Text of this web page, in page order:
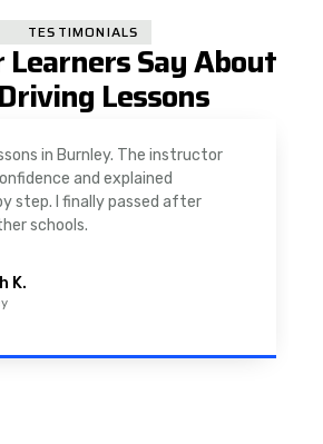
TESTIMONIALS
Say About
Lessons
I was really worried, but the
supportive. The automatic
were easy to follow and
driving instructor.
A.